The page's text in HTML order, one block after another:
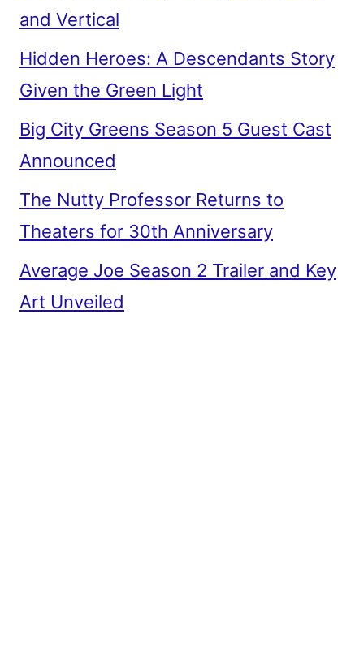
and Vertical
Hidden Heroes: A Descendants Story
Given the Green Light
Big City Greens Season 5 Guest Cast
Announced
The Nutty Professor Returns to
Theaters for 30th Anniversary
Average Joe Season 2 Trailer and Key
Art Unveiled